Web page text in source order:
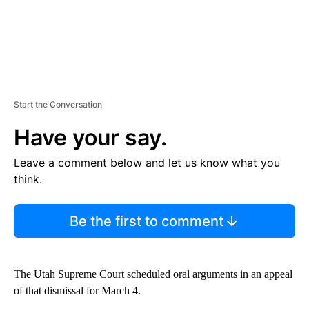
Start the Conversation
Have your say.
Leave a comment below and let us know what you
think.
Be the first to comment
The Utah Supreme Court scheduled oral arguments in an appeal
of that dismissal for March 4.